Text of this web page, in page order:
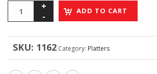
ADD TO CART
SKU: 1162 Category: Platters